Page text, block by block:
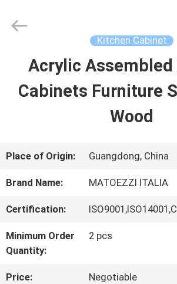
HOME
VIDEOS
HOME
Furniture
Kitchen Cabinet
Acrylic Assembled
Cabinets Furniture
Wood
Place of Origin: Guangdong, China
Brand Name: MATOEZZI ITALIA
Certification:
Minimum Order
Quantity:
2 pcs
Price: Negotiable